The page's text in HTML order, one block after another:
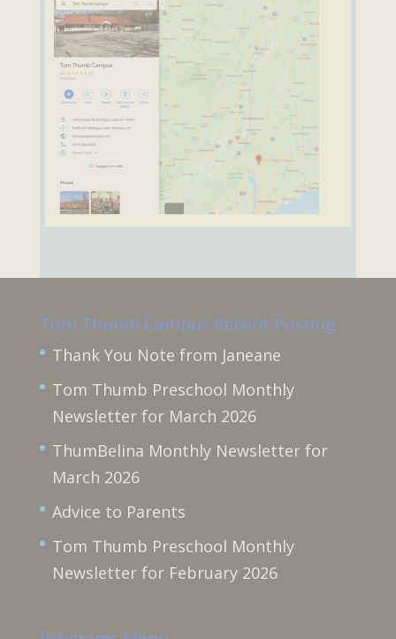
Tom Thumb Campus Recent Posting
Thank You Note from Janeane
Tom Thumb Preschool Monthly
Newsletter for March 2026
ThumBelina Monthly Newsletter for
March 2026
Advice to Parents
Tom Thumb Preschool Monthly
Newsletter for February 2026